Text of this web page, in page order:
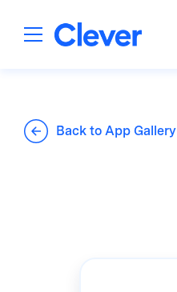
Back to App Gallery